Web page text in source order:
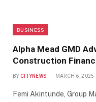
BUSINESS
Alpha Mead GMD
Construction
BY CITYNEWS MARCH 6, 2025
Femi Akintunde, Group